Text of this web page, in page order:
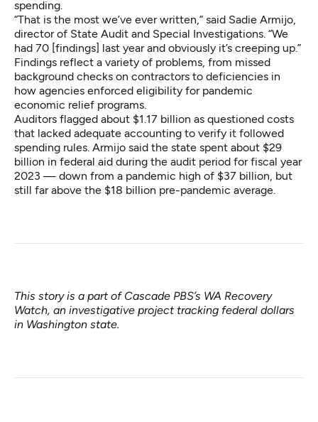
spending.
“That is the most we’ve ever written,” said Sadie Armijo,
director of State Audit and Special Investigations. “We
had 70 [findings] last year and obviously it’s creeping up.”
Findings reflect a variety of problems, from missed
background checks on contractors to deficiencies in
how agencies enforced eligibility for pandemic
economic relief programs.
Auditors flagged about $1.17 billion as questioned costs
that lacked adequate accounting to verify it followed
spending rules. Armijo said the state spent about $29
billion in federal aid during the audit period for fiscal year
2023 — down from a pandemic high of $37 billion, but
still far above the $18 billion pre-pandemic average.
This story is a part of Cascade PBS’s WA Recovery
Watch, an investigative project tracking federal dollars
in Washington state.